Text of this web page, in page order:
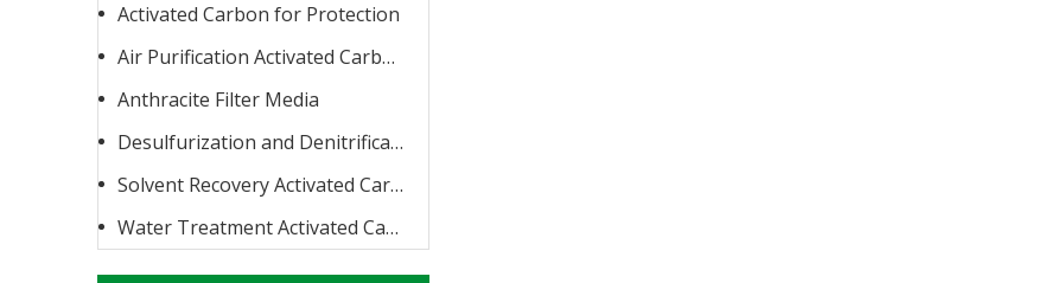
Activated Carbon for Protection
Air Purification Activated Carbon
Anthracite Filter Media
Desulfurization and Denitrification Activated Carbon
Solvent Recovery Activated Carbon
Water Treatment Activated Carbon
Activated Carbon for Fluoride Removal
When water contains too high a concentration of fluoride, it may have a negative impact on human health. Therefore,